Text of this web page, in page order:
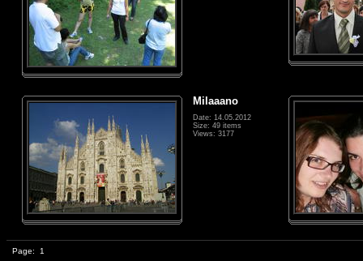
Milaaano
Date: 14.05.2012
Size: 49 items
Views: 3177
Page: 1